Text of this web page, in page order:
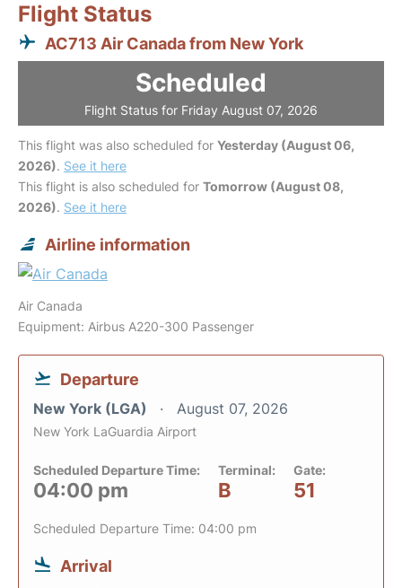
Flight Status
AC713 Air Canada from New York
Scheduled
Flight Status for Friday August 07, 2026
This flight was also scheduled for Yesterday (August 06,
2026). See it here
This flight is also scheduled for Tomorrow (August 08,
2026). See it here
Airline information
Air Canada
Equipment: Airbus A220-300 Passenger
Departure
New York (LGA) August 07, 2026
New York LaGuardia Airport
Scheduled Departure Time:
04:00 pm
Terminal:
B
Gate:
51
Scheduled Departure Time: 04:00 pm
Arrival